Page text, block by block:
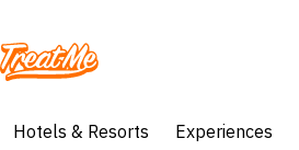
Treatme
Hotels & Resorts Experiences